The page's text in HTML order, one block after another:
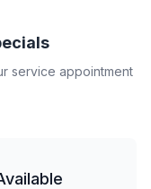
service appointment